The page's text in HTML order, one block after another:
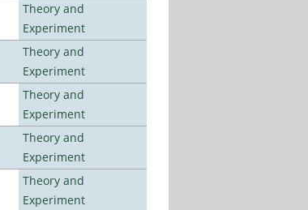
Theory and
Experiment
Theory and
Experiment
Theory and
Experiment
Theory and
Experiment
Theory and
Experiment